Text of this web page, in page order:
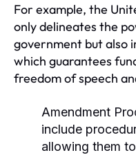
For example, the
only delineates the
government but also
which guarantees
freedom of speech
Amendment
include
allowing them